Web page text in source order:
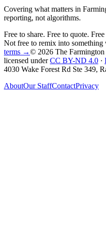
Covering what matters in
reporting, not algorithms.
Free to share. Free to quote.
Not free to remix into something
terms →© 2026 The
licensed under CC BY-ND 4.0 ·
4030 Wake Forest Rd Ste 349,
AboutOur StaffContactPrivacy